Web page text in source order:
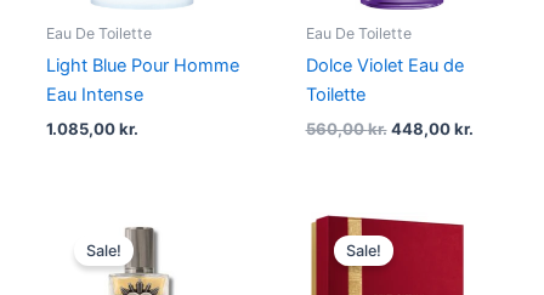
Eau De Toilette
Light Blue Pour Homme
Eau Intense
1.085,00kr.
Eau De Toilette
Dolce Violet Eau de
Toilette
560,00kr. 448,00kr.
Sale!
1.000,00 kr..
Sale!
Original
price
was: